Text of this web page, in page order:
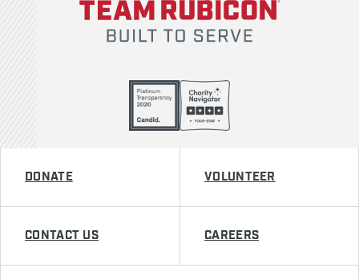
DONATE VOLUNTEER
CONTACT US CAREERS